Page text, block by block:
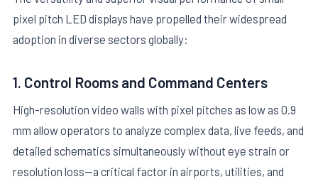
pixel pitch LED displays have propelled their widespread
adoption in diverse sectors globally:
1. Control Rooms and Command Centers
High-resolution video walls with pixel pitches as low as 0.9
mm allow operators to analyze complex data, live feeds, and
detailed schematics simultaneously without eye strain or
resolution loss—a critical factor in airports, utilities, and